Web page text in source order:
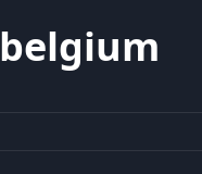
belgium